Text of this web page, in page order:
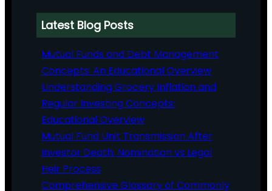
Latest Blog Posts
Mutual Funds and Debt Management
Concepts: An Educational Overview
Understanding Grocery Inflation and
Regular Investing Concepts:
Educational Overview
Mutual Fund Unit Transmission After
Investor Death: Nomination vs Legal
Heir Process
Comprehensive Glossary of Commonly